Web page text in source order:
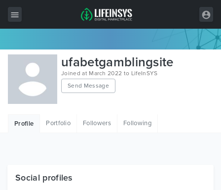
All Items
Wordpress
HTML
Free Items
ufabetgamblingsite
Joined at March 2022 to LifeInSYS
Send Message
Profile Portfolio Followers Following
Social profiles